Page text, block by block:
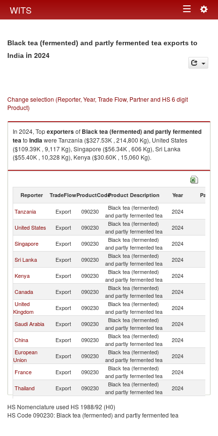
WITS Toggle
Black tea (fermented) and partly fermented tea exports to
India in 2024
Change selection (Reporter, Year, Trade Flow, Partner and HS 6 digit
Product)
In 2024, Topexportersof Black tea (fermented) and partly fermented
teato Indiawere Tanzania ($327.53K , 214,800 Kg), United States
($109.39K , 9,117 Kg), Singapore ($56.34K , 606 Kg), Sri Lanka
($55.40K , 10,328 Kg), Kenya ($30.60K , 15,060 Kg).
Black tea (fermented) and partly fermented tea imports by country in
Reporter TradeFlowProductCodeProduct Description Year Partner
Tanzania Export 090230
Black tea (fermented)
and partly fermented tea
2024
United States Export 090230
Black tea (fermented)
and partly fermented tea
2024
Singapore Export 090230
Black tea (fermented)
and partly fermented tea
2024
Sri Lanka Export 090230
Black tea (fermented)
and partly fermented tea
2024
Kenya Export 090230
Black tea (fermented)
and partly fermented tea
2024
Canada Export 090230
Black tea (fermented)
and partly fermented tea
2024
United
Kingdom
Export 090230
Black tea (fermented)
and partly fermented tea
2024
Saudi Arabia Export 090230
Black tea (fermented)
and partly fermented tea
2024
China Export 090230
Black tea (fermented)
and partly fermented tea
2024
European
Union
Export 090230
Black tea (fermented)
and partly fermented tea
2024
France Export 090230
Black tea (fermented)
and partly fermented tea
2024
Thailand Export 090230
Black tea (fermented)
and partly fermented tea
2024
nes
Export 090230
and partly fermented tea
Australia Export 090230
Black tea (fermented)
2024
HS Nomenclature used HS 1988/92 (H0)
HS Code 090230: Black tea (fermented) and partly fermented tea